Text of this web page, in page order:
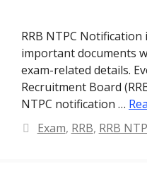
RRB NTPC
important documents
exam-related details.
Recruitment Board
NTPC notification …
Categories
Exam, RRB, RRB